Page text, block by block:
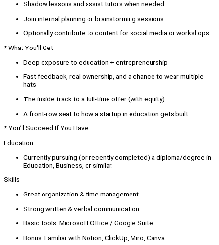
Shadow lessons and assist tutors when needed.
Join internal planning or brainstorming sessions.
Optionally contribute to content for social media or workshops.
* What You'll Get
Deep exposure to education + entrepreneurship
Fast feedback, real ownership, and a chance to wear multiple
hats
The inside track to a full-time offer (with equity)
A front-row seat to how a startup in education gets built
* You’ll Succeed If You Have:
Education
Currently pursuing (or recently completed) a diploma/degree in
Education, Business, or similar.
Skills
Great organization & time management
Strong written & verbal communication
Basic tools: Microsoft Office / Google Suite
Bonus: Familiar with Notion, ClickUp, Miro, Canva